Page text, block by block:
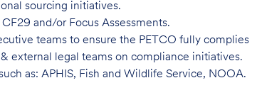
sourcing initiatives.
and/or Focus Assessments.
teams to ensure the PETCO fully complies
external legal teams on compliance initiatives.
as: APHIS, Fish and Wildlife Service, NOOA.